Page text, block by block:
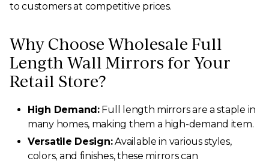
to customers at competitive prices.
Why Choose Wholesale Full
Length Wall Mirrors for Your
Retail Store?
High Demand:Full length mirrors are a staple in
many homes, making them a high-demand item.
Versatile Design:Available in various styles,
colors, and finishes, these mirrors can